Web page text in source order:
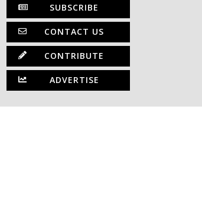
SUBSCRIBE
CONTACT US
CONTRIBUTE
ADVERTISE